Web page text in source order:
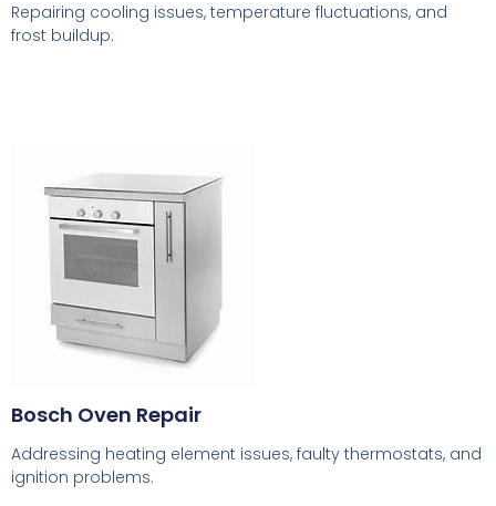
Repairing cooling issues, temperature fluctuations, and
frost buildup.
Bosch Oven Repair
Addressing heating element issues, faulty thermostats, and
ignition problems.